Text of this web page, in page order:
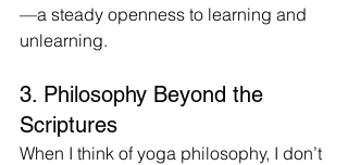
—a steady openness to learning and
unlearning.
3. Philosophy Beyond the
Scriptures
When I think of yoga philosophy, I don’t